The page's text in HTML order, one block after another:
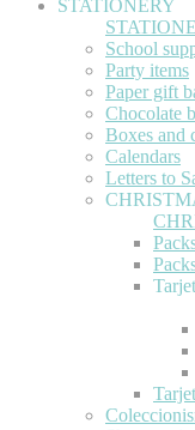
STATIONERY
School
Party items
Paper gift
Chocolate
Boxes and
Calendars
Letters to